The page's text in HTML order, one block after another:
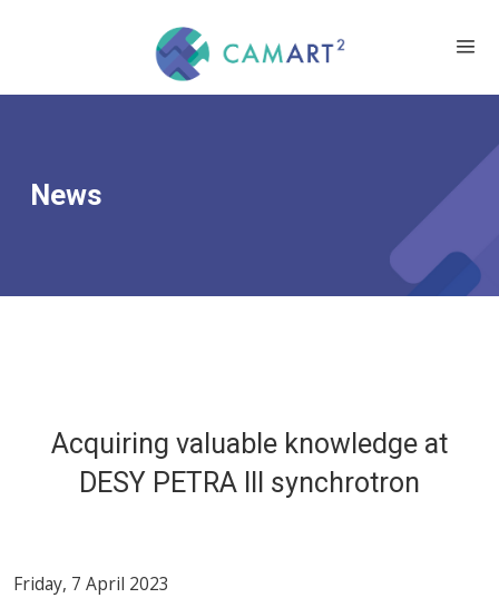
News
Acquiring valuable knowledge at
DESY PETRA III synchrotron
Friday, 7 April 2023